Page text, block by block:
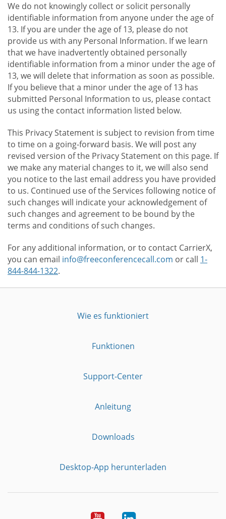
We do not knowingly collect or solicit personally
identifiable information from anyone under the age of
13. If you are under the age of 13, please do not
provide us with any Personal Information. If we learn
that we have inadvertently obtained personally
identifiable information from a minor under the age of
13, we will delete that information as soon as possible.
If you believe that a minor under the age of 13 has
submitted Personal Information to us, please contact
us using the contact information listed below.
This Privacy Statement is subject to revision from time
to time on a going-forward basis. We will post any
revised version of the Privacy Statement on this page. If
we make any material changes to it, we will also send
you notice to the last email address you have provided
to us. Continued use of the Services following notice of
such changes will indicate your acknowledgement of
such changes and agreement to be bound by the
terms and conditions of such changes.
For any additional information, or to contact CarrierX,
you can email info@freeconferencecall.com or call 1-
844-844-1322.
Wie es funktioniert
Funktionen
Support-Center
Anleitung
Downloads
Desktop-App herunterladen